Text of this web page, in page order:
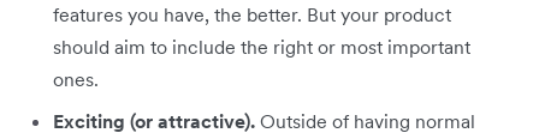
features you have, the better. But your product
should aim to include the right or most important
ones.
Exciting (or attractive). Outside of having normal